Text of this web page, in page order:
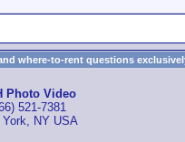
where-to-rent questions
Photo Video
521-7381
York, NY USA